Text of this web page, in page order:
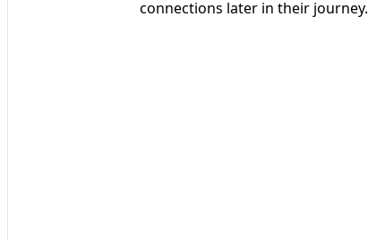
connections later in their journey.